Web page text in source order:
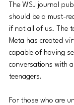
The WSJ journal
should be a must-
if not all of us. The
Meta has created
capable of having
conversations with
teenagers.
For those who are